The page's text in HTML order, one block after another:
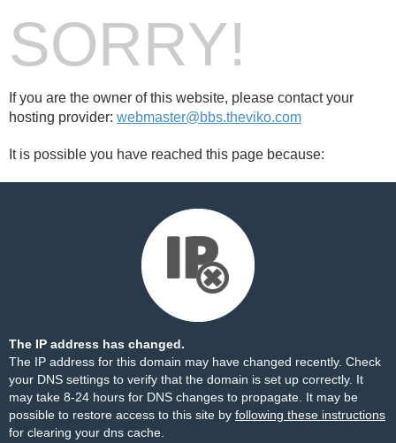
SORRY!
If you are the owner of this website, please contact your
hosting provider: webmaster@bbs.theviko.com
It is possible you have reached this page because:
The IP address has changed.
The IP address for this domain may have changed recently. Check
your DNS settings to verify that the domain is set up correctly. It
may take 8-24 hours for DNS changes to propagate. It may be
possible to restore access to this site by following these instructions
for clearing your dns cache.